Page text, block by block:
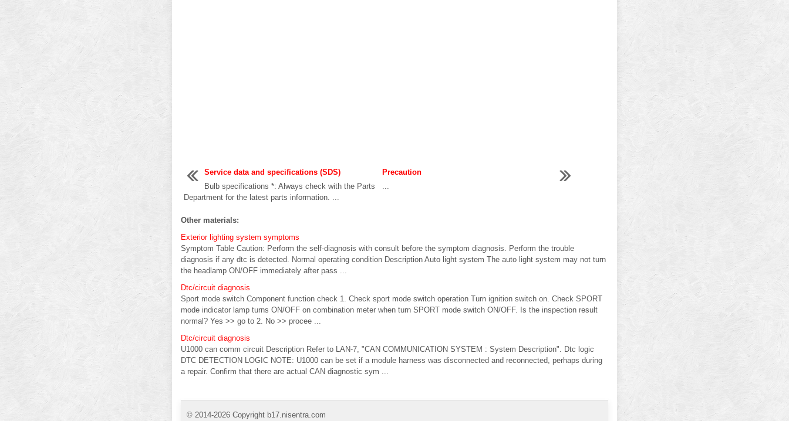
Service data and specifications (SDS)
Bulb specifications *: Always check with the Parts
Department for the latest parts information. ...
Precaution
...
Other materials:
Exterior lighting system symptoms
Symptom Table Caution: Perform the self-diagnosis with consult before the symptom diagnosis. Perform the trouble
diagnosis if any dtc is detected. Normal operating condition Description Auto light system The auto light system may not turn
the headlamp ON/OFF immediately after pass ...
Dtc/circuit diagnosis
Sport mode switch Component function check 1. Check sport mode switch operation Turn ignition switch on. Check SPORT
mode indicator lamp turns ON/OFF on combination meter when turn SPORT mode switch ON/OFF. Is the inspection result
normal? Yes >> go to 2. No >> procee ...
Dtc/circuit diagnosis
U1000 can comm circuit Description Refer to LAN-7, "CAN COMMUNICATION SYSTEM : System Description". Dtc logic
DTC DETECTION LOGIC NOTE: U1000 can be set if a module harness was disconnected and reconnected, perhaps during
a repair. Confirm that there are actual CAN diagnostic sym ...
© 2014-2026 Copyright b17.nisentra.com